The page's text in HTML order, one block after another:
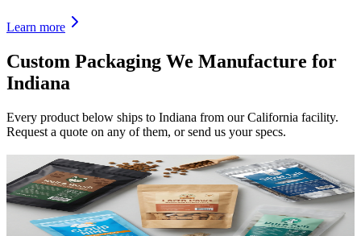
Learn more
Custom Packaging We Manufacture for
Indiana
Every product below ships to Indiana from our California facility.
Request a quote on any of them, or send us your specs.
Custom Mylar Bags
High-barrier custom printed mylar bags that protect your product
and reduce shipping costs.